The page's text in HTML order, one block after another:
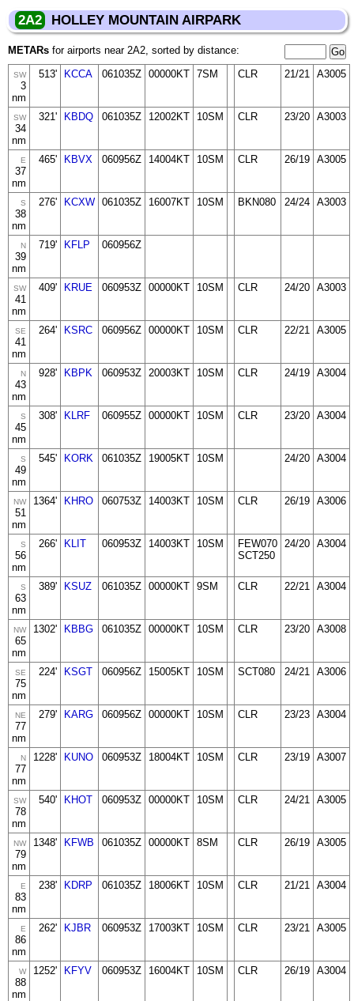
2A2 HOLLEY MOUNTAIN AIRPARK
METARs for airports near 2A2, sorted by distance:
SW
3
nm
513' KCCA 061035Z 00000KT 7SM CLR 21/21 A3005
SW
34
nm
321' KBDQ 061035Z 12002KT 10SM CLR 23/20 A3003
E
37
nm
465' KBVX 060956Z 14004KT 10SM CLR 26/19 A3005
S
38
nm
276' KCXW 061035Z 16007KT 10SM BKN080 24/24 A3003
N
39
nm
719' KFLP 060956Z
SW
41
nm
409' KRUE 060953Z 00000KT 10SM CLR 24/20 A3003
SE
41
nm
264' KSRC 060956Z 00000KT 10SM CLR 22/21 A3005
N
43
nm
928' KBPK 060953Z 20003KT 10SM CLR 24/19 A3004
S
45
nm
308' KLRF 060955Z 00000KT 10SM CLR 23/20 A3004
S
49
nm
545' KORK 061035Z 19005KT 10SM 24/20 A3004
NW
51
nm
1364' KHRO 060753Z 14003KT 10SM CLR 26/19 A3006
S
56
nm
266' KLIT 060953Z 14003KT 10SM
FEW070
SCT250
24/20 A3004
S
63
nm
389' KSUZ 061035Z 00000KT 9SM CLR 22/21 A3004
NW
65
nm
1302' KBBG 061035Z 00000KT 10SM CLR 23/20 A3008
SE
75
nm
224' KSGT 060956Z 15005KT 10SM SCT080 24/21 A3006
NE
77
nm
279' KARG 060956Z 00000KT 10SM CLR 23/23 A3004
N
77
nm
1228' KUNO 060953Z 18004KT 10SM CLR 23/19 A3007
SW
78
nm
540' KHOT 060953Z 00000KT 10SM CLR 24/21 A3005
NW
79
nm
1348' KFWB 061035Z 00000KT 8SM CLR 26/19 A3005
E
83
nm
238' KDRP 061035Z 18006KT 10SM CLR 21/21 A3004
E
86
nm
262' KJBR 060953Z 17003KT 10SM CLR 23/21 A3005
W
88
nm
1252' KFYV 060953Z 16004KT 10SM CLR 26/19 A3004